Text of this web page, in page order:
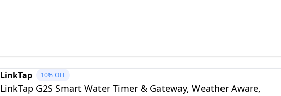
LinkTap 10% OFF
LinkTap G2S Smart Water Timer & Gateway, Weather Aware,